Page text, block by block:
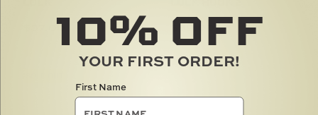
37.00 39.00
10% OFF
YOUR FIRST ORDER!
First Name